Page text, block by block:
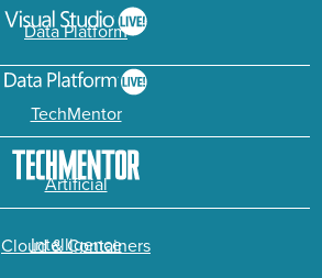
Data Platform
TechMentor
Artificial
Intelligence
Cloud & Containers